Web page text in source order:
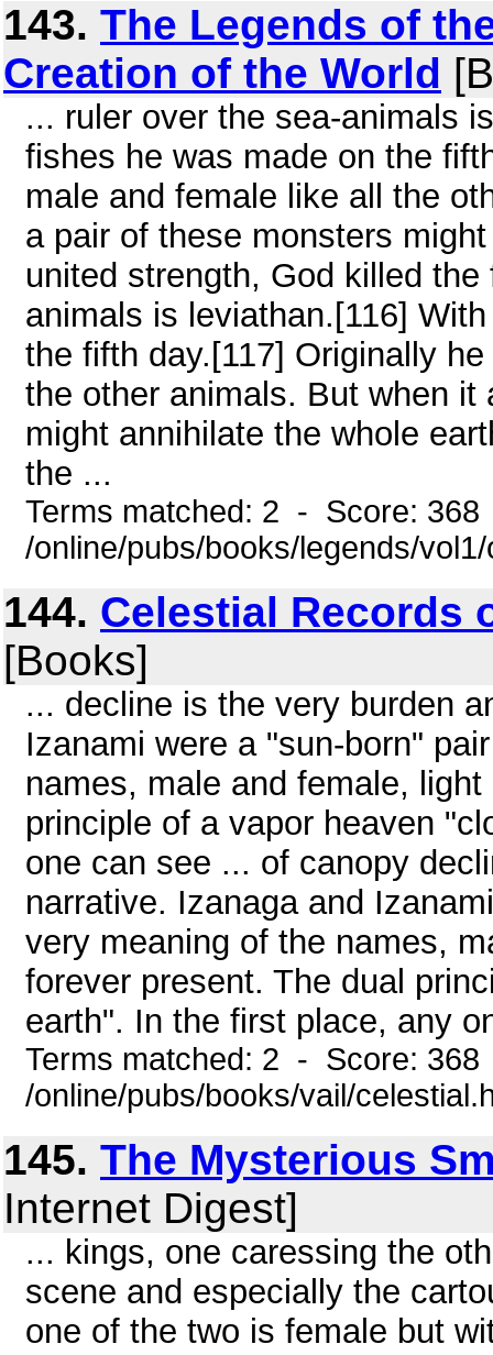
143. The Legends of
Creation of the World
... ruler over the sea-animals
fishes he was made on the
male and female like all the
a pair of these monsters
united strength, God killed
animals is leviathan.[116]
the fifth day.[117] Originally
the other animals. But when
might annihilate the whole
the ...
Terms matched: 2 - Score:
/online/pubs/books/legends/
144. Celestial Records
[Books]
... decline is the very burden
Izanami were a "sun-born"
names, male and female,
principle of a vapor heaven
one can see ... of canopy
narrative. Izanaga and
very meaning of the names,
forever present. The dual
earth". In the first place, any
Terms matched: 2 - Score:
/online/pubs/books/vail/
145. The Mysterious
Internet Digest]
... kings, one caressing the
scene and especially the
one of the two is female but